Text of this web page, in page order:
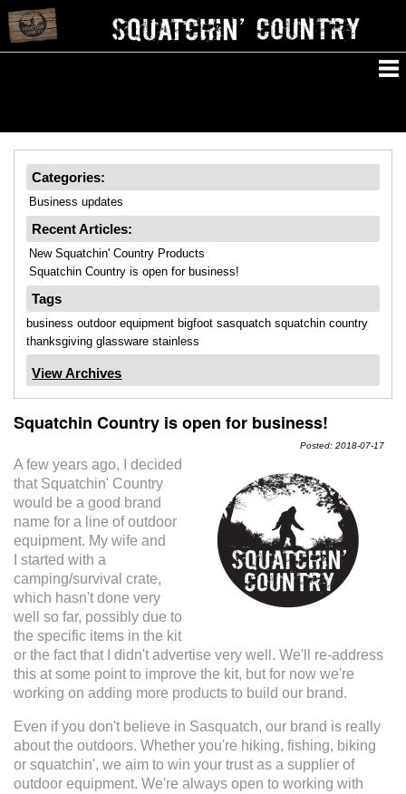
Categories:
Business updates
Recent Articles:
New Squatchin' Country Products
Squatchin Country is open for business!
Tags
business outdoor equipment bigfoot sasquatch squatchin country
thanksgiving glassware stainless
View Archives
Squatchin Country is open for business!
Posted: 2018-07-17
A few years ago, I decided
that Squatchin' Country
would be a good brand
name for a line of outdoor
equipment. My wife and
I started with a
camping/survival crate,
which hasn't done very
well so far, possibly due to
the specific items in the kit
or the fact that I didn't advertise very well. We'll re-address
this at some point to improve the kit, but for now we're
working on adding more products to build our brand.
Even if you don't believe in Sasquatch, our brand is really
about the outdoors. Whether you're hiking, fishing, biking
or squatchin', we aim to win your trust as a supplier of
outdoor equipment. We're always open to working with